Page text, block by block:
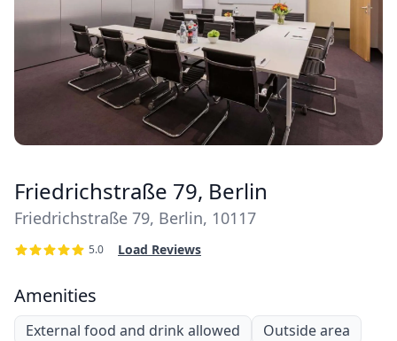
Friedrichstraße 79, Berlin
Friedrichstraße 79, Berlin, 10117
5.0 Load Reviews
Amenities
External food and drink allowed
Outside area